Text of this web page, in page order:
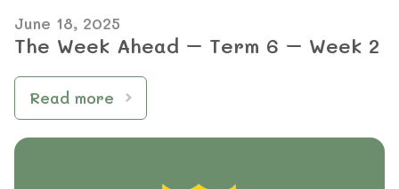
June 18, 2025
The Week Ahead – Term 6 – Week 2
Read more